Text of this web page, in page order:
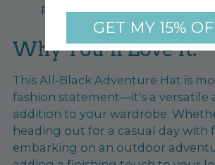
preserve its shape and fabric
Why You’ll Love It:
This All-Black Adventure Hat is
fashion statement—it's a versatile
addition to your wardrobe.
heading out for a casual day with
embarking on an outdoor
GET MY 15%